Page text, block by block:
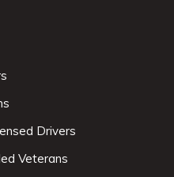
Drivers
Veterans